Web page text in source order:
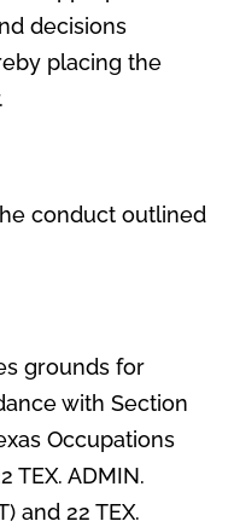
decisions
placing the
conduct outlined
grounds for
with Section
Occupations
TEX. ADMIN.
and 22 TEX.